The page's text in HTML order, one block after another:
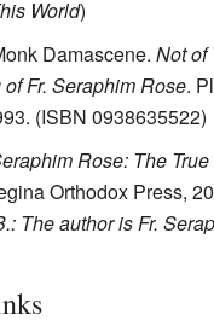
World)
Damascene. Not of
Fr. Seraphim Rose.
(ISBN 0938635522)
Rose: The
Orthodox Press,
The author is Fr.